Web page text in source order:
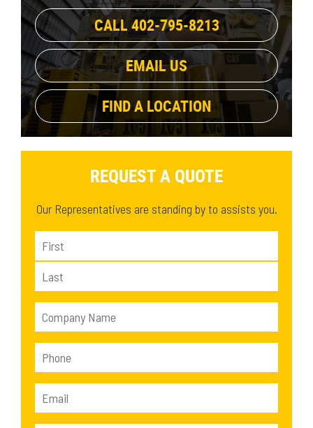
39.2 in (1)
CALL 402-795-8213
EMAIL US
FIND A LOCATION
REQUEST A QUOTE
Our Representatives are standing by to assists you.